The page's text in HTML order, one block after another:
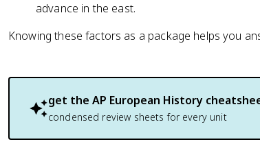
advance in the east.
Knowing these factors as a package helps you
get the AP European History
condensed review sheets for every unit